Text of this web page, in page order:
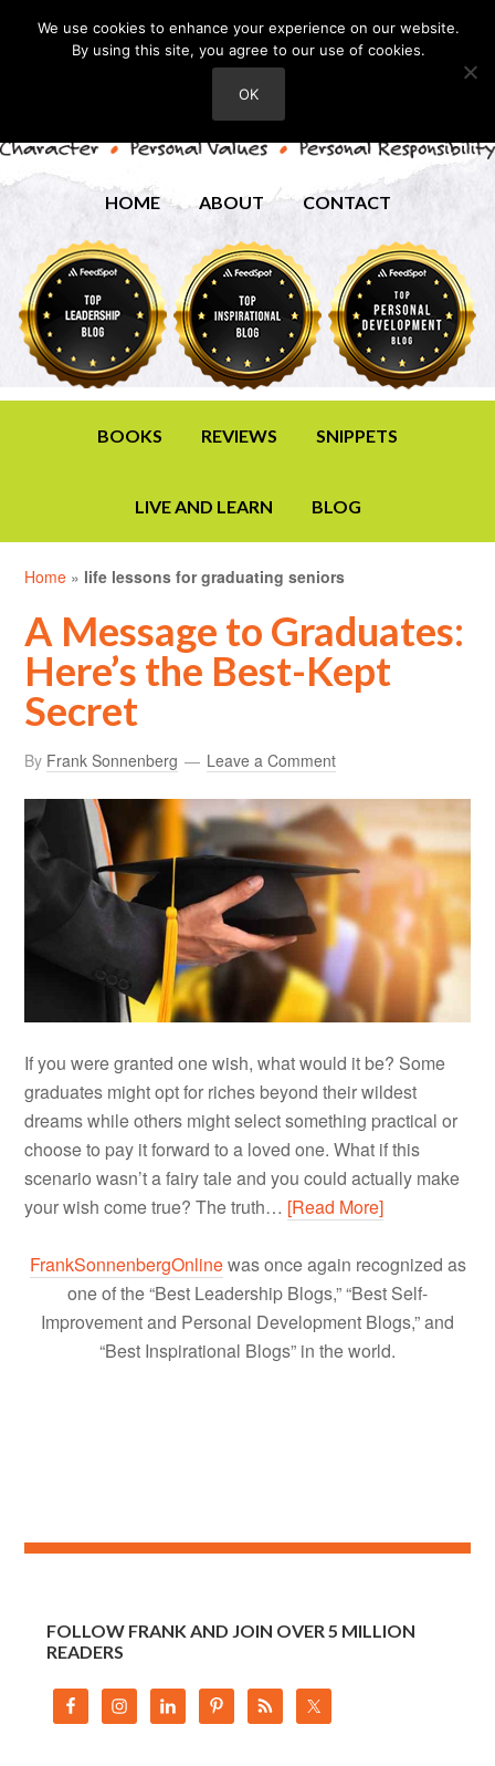
HOME ABOUT CONTACT
BOOKS REVIEWS SNIPPETS
LIVE AND LEARN BLOG
Home » life lessons for graduating seniors
A Message to Graduates:
Here’s the Best-Kept
Secret
By Frank Sonnenberg Leave a Comment
If you were granted one wish, what would it be? Some
graduates might opt for riches beyond their wildest
dreams while others might select something practical or
choose to pay it forward to a loved one. What if this
scenario wasn’t a fairy tale and you could actually make
your wish come true? The truth… [Read More]
FrankSonnenbergOnlinewas once again recognized as
one of the “Best Leadership Blogs,” “Best Self-
Improvement and Personal Development Blogs,” and
“Best Inspirational Blogs” in the world.
FOLLOW FRANK AND JOIN OVER 5 MILLION
READERS
We use cookies to enhance your experience on our website.
By using this site, you agree to our use of cookies.
OK